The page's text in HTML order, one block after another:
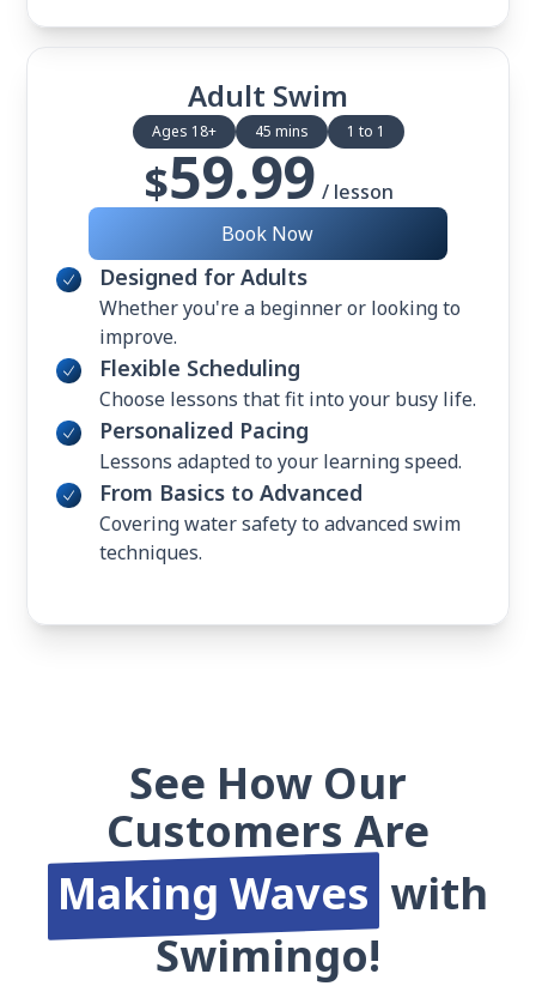
Adult Swim
Ages 18+ 45 mins 1 to 1
$59.99 / lesson
Book Now
Designed for Adults
Whether you're a beginner or looking to
improve.
Flexible Scheduling
Choose lessons that fit into your busy life.
Personalized Pacing
Lessons adapted to your learning speed.
From Basics to Advanced
Covering water safety to advanced swim
techniques.
See How Our
Customers Are
Making Waves with
Swimingo!